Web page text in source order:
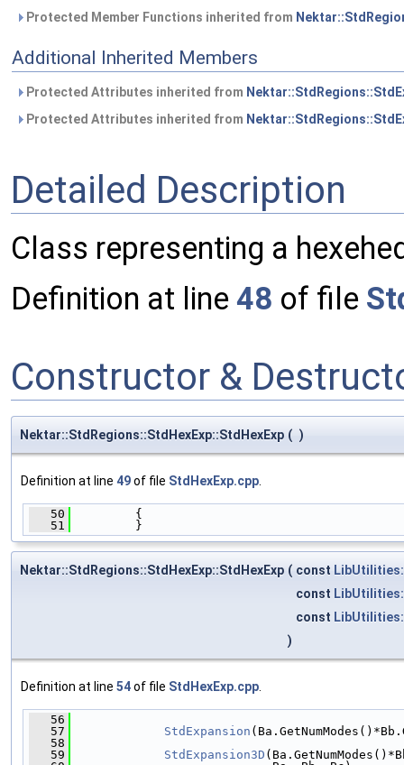
Protected Member Functions inherited from
Additional Inherited Members
Protected Attributes inherited from
Protected Attributes inherited from
Detailed Description
Class representing a
Definition at line 48 of file
Constructor &
Nektar::StdRegions::StdHexExp::StdHexExp ( )
Definition at line 49of file StdHexExp.cpp.
   50
{
   51
}
Nektar::StdRegions::StdHexExp::StdHexExp ( const
const
const
)
Definition at line 54of file StdHexExp.cpp.
   56
   57
StdExpansion
   58
   59
StdExpansion3D